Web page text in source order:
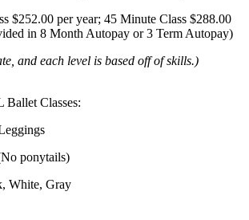
$252.00 per year; 45 Minute Class $288.00
in 8 Month Autopay or 3 Term Autopay)
and each level is based off of skills.)
Ballet Classes:
ponytails)
White, Gray